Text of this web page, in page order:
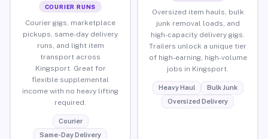
COURIER RUNS
Courier gigs, marketplace
pickups, same-day delivery
runs, and light item
transport across
Kingsport. Great for
flexible supplemental
income with no heavy lifting
required.
Courier
Same-Day Delivery
Oversized item hauls, bulk
junk removal loads, and
high-capacity delivery gigs.
Trailers unlock a unique tier
of high-earning, high-volume
jobs in Kingsport.
Heavy Haul
Bulk Junk
Oversized Delivery